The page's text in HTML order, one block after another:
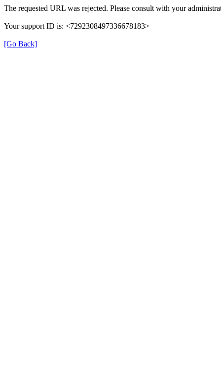
The requested URL was rejected. Please consult with your
Your support ID is: <7292308497336678183>
[Go Back]